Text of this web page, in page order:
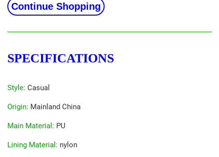
Continue Shopping
SPECIFICATIONS
Style: Casual
Origin: Mainland China
Main Material : PU
Lining Material : nylon